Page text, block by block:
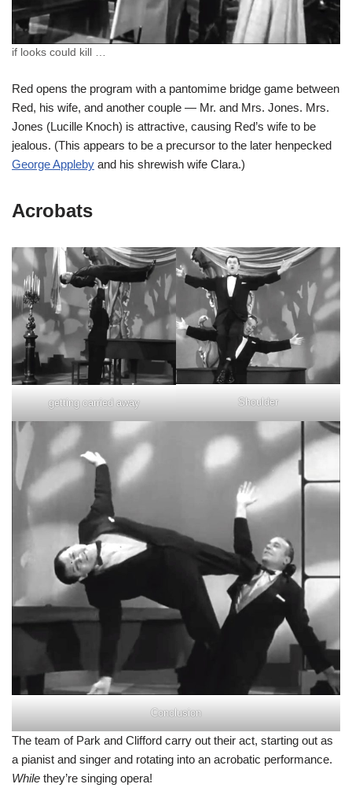
if looks could kill …
Red opens the program with a pantomime bridge game between
Red, his wife, and another couple — Mr. and Mrs. Jones. Mrs.
Jones (Lucille Knoch) is attractive, causing Red’s wife to be
jealous. (This appears to be a precursor to the later henpecked
George Appleby and his shrewish wife Clara.)
Acrobats
getting carried away Shoulder
Conclusion
The team of Park and Clifford carry out their act, starting out as
a pianist and singer and rotating into an acrobatic performance.
While they’re singing opera!